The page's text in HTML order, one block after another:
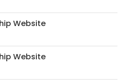
Website
Website